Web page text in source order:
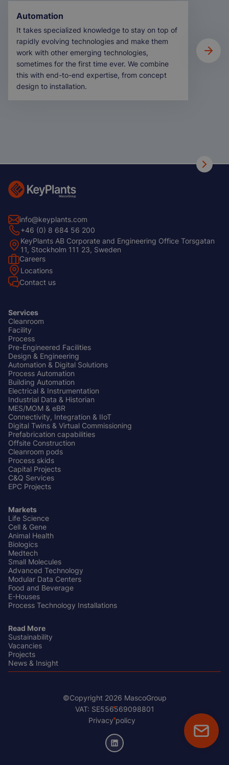
Automation
It takes specialized knowledge to stay on top of
rapidly evolving technologies and make them
work with other emerging technologies,
sometimes for the first time ever. We combine
this with end-to-end expertise, from concept
design to installation.
CTA
info@keyplants.com
+46 (0) 8 684 56 200
KeyPlants AB Corporate and Engineering Office Torsgatan
11, Stockholm 111 23, Sweden
Footer
Left
Careers
Locations
Contact us
Footer
Center
Services
Cleanroom
Facility
Process
Pre-Engineered Facilities
Design & Engineering
Automation & Digital Solutions
Process Automation
Building Automation
Electrical & Instrumentation
Industrial Data & Historian
MES/MOM & eBR
Connectivity, Integration & IIoT
Digital Twins & Virtual Commissioning
Prefabrication capabilities
Offsite Construction
Cleanroom pods
Process skids
Capital Projects
C&Q Services
EPC Projects
Markets
Life Science
Cell & Gene
Animal Health
Biologics
Medtech
Small Molecules
Advanced Technology
Modular Data Centers
Food and Beverage
E-Houses
Process Technology Installations
Read More
Sustainability
Vacancies
Projects
News & Insight
VAT: SE556569098801
©Copyright 2026 MascoGroup
Privacy policy